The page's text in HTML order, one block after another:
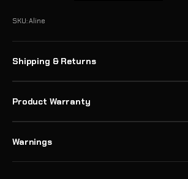
SKU: Aline
Shipping & Returns
Product Warranty
Warnings